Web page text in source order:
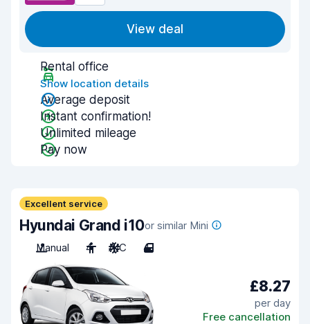
View deal
Rental office
Show location details
Average deposit
Instant confirmation!
Unlimited mileage
Pay now
Excellent service
Hyundai Grand i10or similar Mini
Manual
4 A/C 4
£8.27
per day
Free cancellation